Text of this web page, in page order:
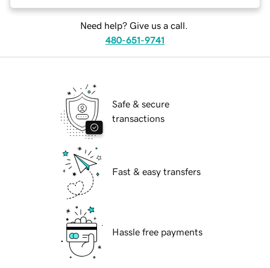
Need help? Give us a call.
480-651-9741
Safe & secure
transactions
Fast & easy transfers
Hassle free payments